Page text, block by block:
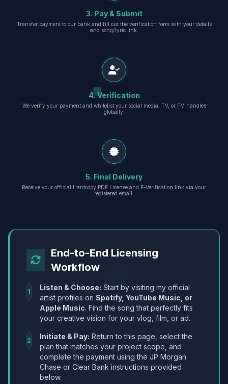
3. Pay & Submit
Transfer payment to our bank and fill out the verification form with your details
and song/lyric link.
4. Verification
We verify your payment and whitelist your social media, TV, or FM handles
globally.
5. Final Delivery
Receive your official Hardcopy PDF License and E-Verification link via your
registered email.
End-to-End Licensing
Workflow
1 Listen & Choose: Start by visiting my official
artist profiles on Spotify, YouTube Music, or
Apple Music. Find the song that perfectly fits
your creative vision for your vlog, film, or ad.
2 Initiate & Pay: Return to this page, select the
plan that matches your project scope, and
complete the payment using the JP Morgan
Chase or Clear Bank instructions provided
below.